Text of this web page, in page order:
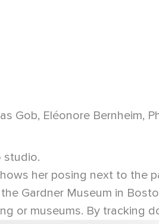
Eléonore Bernheim,
studio.
her posing next to the
Gardner Museum in
or museums. By tracking